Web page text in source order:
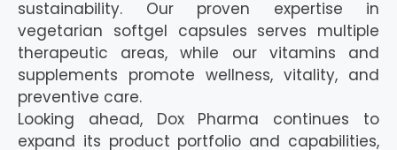
sustainability. Our proven expertise in
vegetarian softgel capsules serves multiple
therapeutic areas, while our vitamins and
supplements promote wellness, vitality, and
preventive care.
Looking ahead, Dox Pharma continues to
expand its product portfolio and capabilities,